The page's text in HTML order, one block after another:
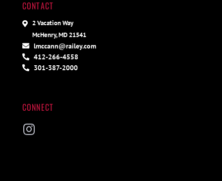
CONTACT
2 Vacation Way
McHenry, MD 21541
lmccann@railey.com
412-266-4558
301-387-2000
CONNECT